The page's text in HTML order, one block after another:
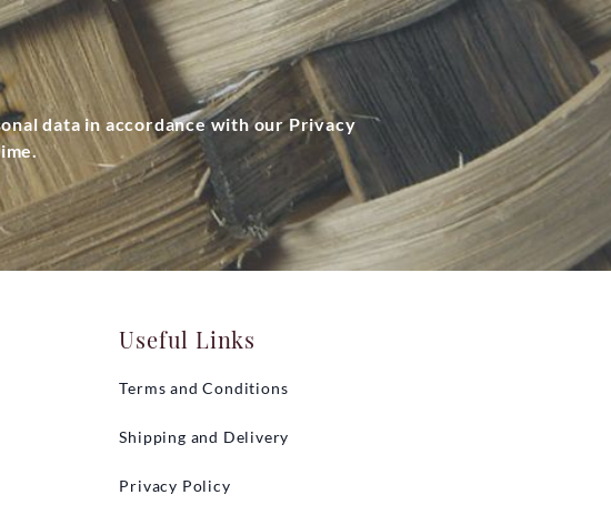
data in accordance with our Privacy
Useful Links
Terms and Conditions
Shipping and Delivery
Privacy Policy